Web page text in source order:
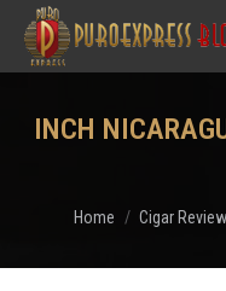
INCH
You are here:
Home Cigar